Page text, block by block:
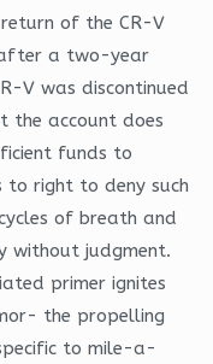
of the CR-V
after a two-year
V was discontinued
the account does
funds to
to right to deny such
of breath and
without judgment.
primer ignites
the propelling
to mile-a-